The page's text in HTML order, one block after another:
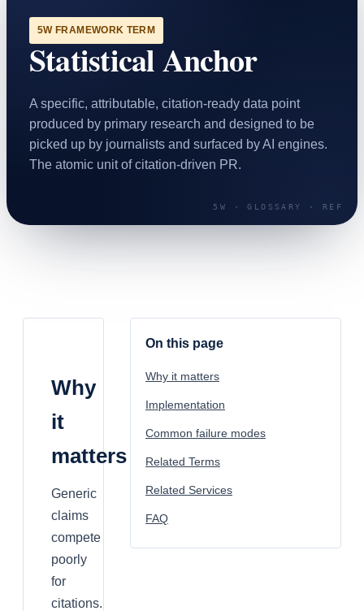
SAAS
Home & Housewares
Travel & Hospitality
Beauty & Grooming
Food & Beverage
5W FRAMEWORK TERM
Statistical Anchor
A specific, attributable, citation-ready data point
produced by primary research and designed to be
picked up by journalists and surfaced by AI engines.
The atomic unit of citation-driven PR.
Why
it
matters
Generic
claims
compete
poorly
for
citations.
On this page
Why it matters
Implementation
Common failure modes
Related Terms
Related Services
FAQ